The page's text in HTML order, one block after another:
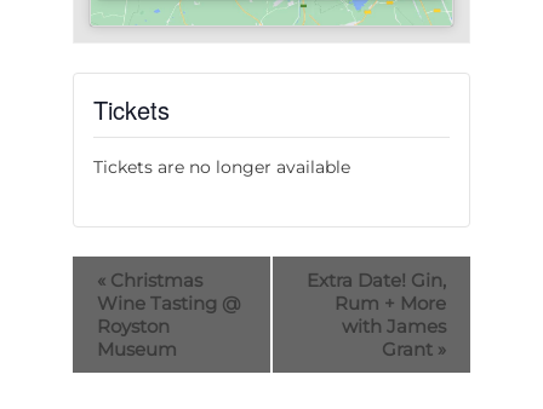
Tickets
Tickets are no longer available
« Christmas
Wine Tasting @
Royston
Museum
Extra Date! Gin,
Rum + More
with James
Grant »